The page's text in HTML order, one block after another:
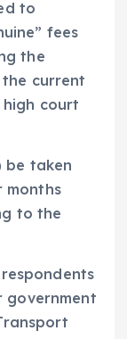
to
fees
the
current
court
be taken
months
to the
government